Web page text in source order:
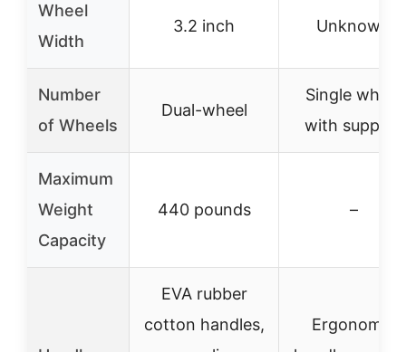
Wheel
Width
3.2 inch Unknown
Number
of Wheels
Dual-wheel
Single wheel
with support
Maximum
Weight
Capacity
440 pounds –
EVA rubber
cotton handles,
Ergonomic